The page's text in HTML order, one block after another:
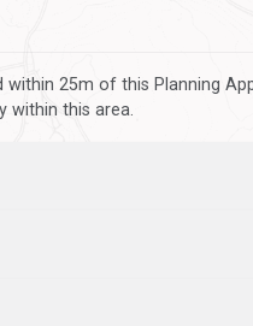
25m of this Planning
this area.